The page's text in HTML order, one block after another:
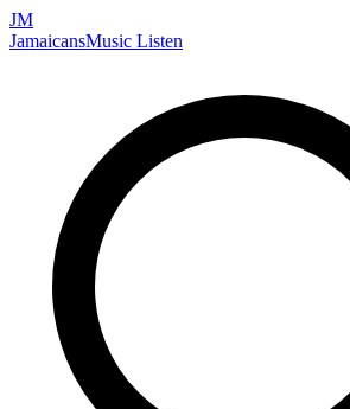
JM
JamaicansMusic Listen